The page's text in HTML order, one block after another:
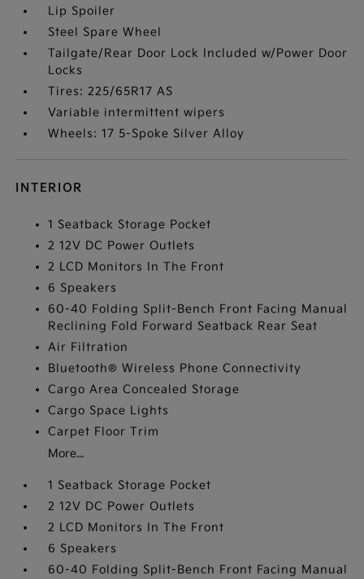
Lip Spoiler
Steel Spare Wheel
Tailgate/Rear Door Lock Included w/Power Door
Locks
Tires: 225/65R17 AS
Variable intermittent wipers
Wheels: 17 5-Spoke Silver Alloy
INTERIOR
1 Seatback Storage Pocket
2 12V DC Power Outlets
2 LCD Monitors In The Front
6 Speakers
60-40 Folding Split-Bench Front Facing Manual
Reclining Fold Forward Seatback Rear Seat
Air Filtration
Bluetooth® Wireless Phone Connectivity
Cargo Area Concealed Storage
Cargo Space Lights
Carpet Floor Trim
More...
1 Seatback Storage Pocket
2 12V DC Power Outlets
2 LCD Monitors In The Front
6 Speakers
60-40 Folding Split-Bench Front Facing Manual